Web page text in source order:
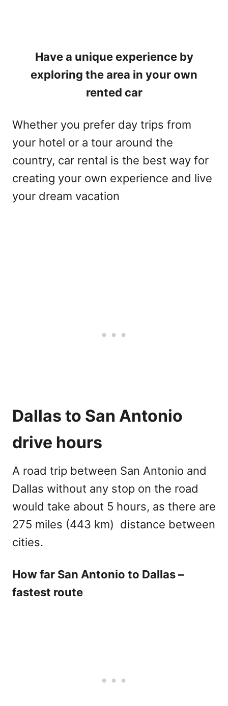
Have a unique experience by
exploring the area in your own
rented car
Whether you prefer day trips from
your hotel or a tour around the
country, car rental is the best way for
creating your own experience and live
your dream vacation
Dallas to San Antonio
drive hours
A road trip between San Antonio and
Dallas without any stop on the road
would take about 5 hours, as there are
275 miles (443 km) distance between
cities.
How far San Antonio to Dallas –
fastest route